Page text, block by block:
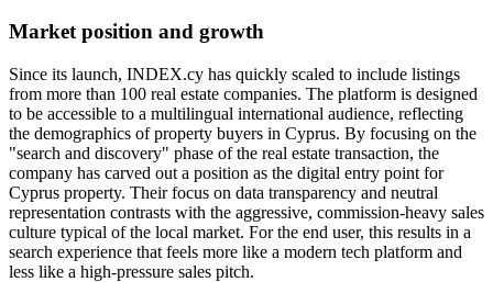
Market position and growth
Since its launch, INDEX.cy has quickly scaled to include listings
from more than 100 real estate companies. The platform is designed
to be accessible to a multilingual international audience, reflecting
the demographics of property buyers in Cyprus. By focusing on the
"search and discovery" phase of the real estate transaction, the
company has carved out a position as the digital entry point for
Cyprus property. Their focus on data transparency and neutral
representation contrasts with the aggressive, commission-heavy sales
culture typical of the local market. For the end user, this results in a
search experience that feels more like a modern tech platform and
less like a high-pressure sales pitch.